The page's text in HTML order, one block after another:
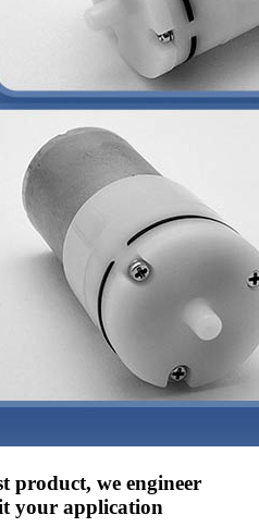
product, we engineer
your application